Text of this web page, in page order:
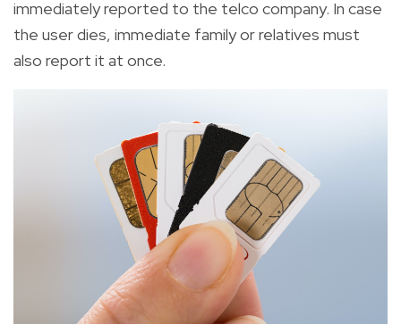
immediately reported to the telco company. In case
the user dies, immediate family or relatives must
also report it at once.